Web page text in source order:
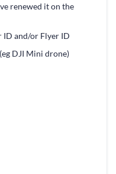
renewed it on the
and/or Flyer ID
DJI Mini drone)